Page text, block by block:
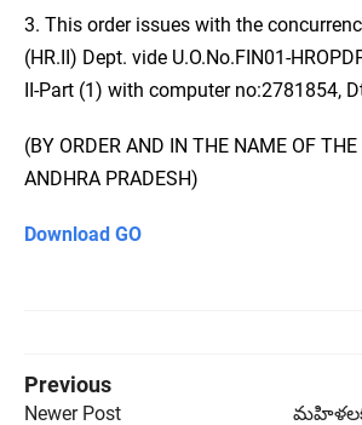
3. This order issues with the
(HR.II) Dept. vide U.O.No.FIN01-
II-Part (1) with computer no:2781854,
(BY ORDER AND IN THE NAME OF THE
ANDHRA PRADESH)
Download GO
Previous
Newer Post